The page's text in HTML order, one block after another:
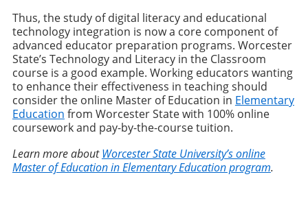
Thus, the study of digital literacy and educational
technology integration is now a core component of
advanced educator preparation programs. Worcester
State’s Technology and Literacy in the Classroom
course is a good example. Working educators wanting
to enhance their effectiveness in teaching should
consider the online Master of Education in Elementary
Education from Worcester State with 100% online
coursework and pay-by-the-course tuition.
Learn more aboutWorcester State University’s online
Master of Education in Elementary Education program.